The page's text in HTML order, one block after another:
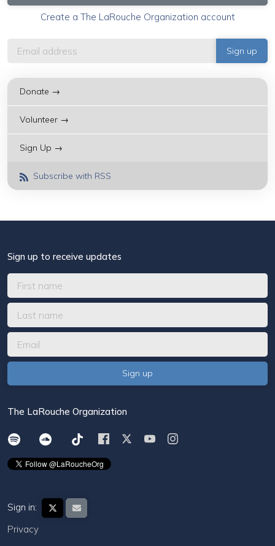
Create a The LaRouche Organization account
Donate →
Volunteer →
Sign Up →
Subscribe with RSS
Sign up to receive updates
The LaRouche Organization
Sign in:
Privacy